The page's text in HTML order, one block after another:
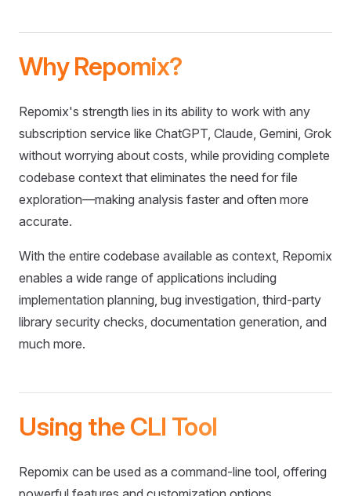
Why Repomix?
Repomix's strength lies in its ability to work with any
subscription service like ChatGPT, Claude, Gemini, Grok
without worrying about costs, while providing complete
codebase context that eliminates the need for file
exploration—making analysis faster and often more
accurate.
With the entire codebase available as context, Repomix
enables a wide range of applications including
implementation planning, bug investigation, third-party
library security checks, documentation generation, and
much more.
Using the CLI Tool
Repomix can be used as a command-line tool, offering